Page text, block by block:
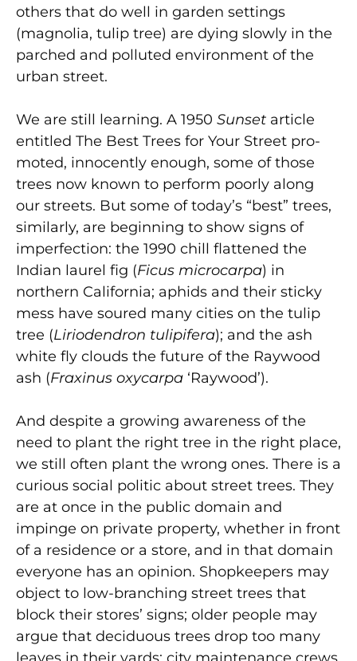
others that do well in garden settings
(magnolia, tulip tree) are dying slowly in the
parched and polluted environment of the
urban street.
We are still learning. A 1950 Sunset article
entitled The Best Trees for Your Street pro­
moted, innocently enough, some of those
trees now known to perform poorly along
our streets. But some of today’s “best” trees,
similarly, are beginning to show signs of
imperfection: the 1990 chill flattened the
Indian laurel fig (Ficus microcarpa) in
northern California; aphids and their sticky
mess have soured many cities on the tulip
tree (Liriodendron tulipifera); and the ash
white fly clouds the future of the Raywood
ash (Fraxinus oxycarpa ‘Raywood’).
And despite a growing awareness of the
need to plant the right tree in the right place,
we still often plant the wrong ones. There is a
curious social politic about street trees. They
are at once in the public domain and
impinge on private property, whether in front
of a residence or a store, and in that domain
everyone has an opinion. Shopkeepers may
object to low-branching street trees that
block their stores’ signs; older people may
argue that deciduous trees drop too many